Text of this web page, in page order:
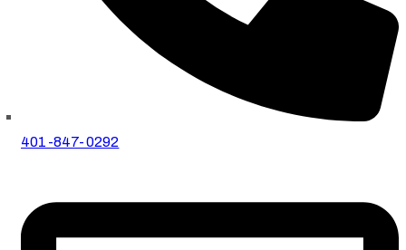
401-847-0292